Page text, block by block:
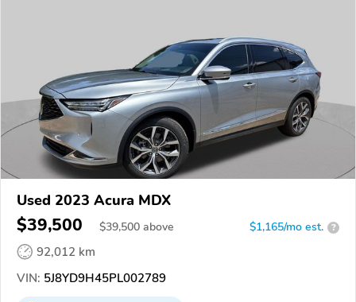
Used 2023 Acura MDX
$39,500 $39,500 above $1,165/mo est. ?
92,012 km
VIN: 5J8YD9H45PL002789